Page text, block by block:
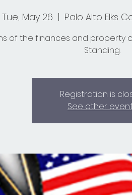
Tue, May 26
  |
Palo Alto Elks
of the finances and property
Standing.
Registration is
See other